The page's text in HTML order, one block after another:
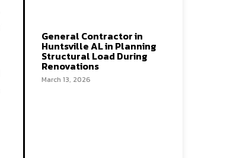
General Contractor in
Huntsville AL in Planning
Structural Load During
Renovations
March 13, 2026